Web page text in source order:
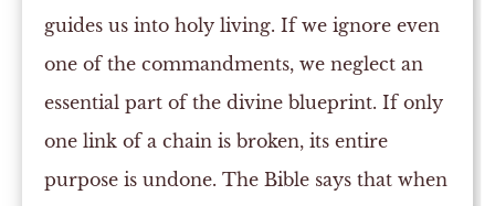
guides us into holy living. If we ignore even
one of the commandments, we neglect an
essential part of the divine blueprint. If only
one link of a chain is broken, its entire
purpose is undone. The Bible says that when